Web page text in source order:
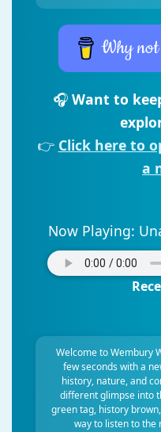
Why
🎧 Want to
👉 Click here to
a
Now Playing:
Welcome to Wembury
few seconds with a
history, nature, and
different glimpse into
green tag, history
way to listen to the